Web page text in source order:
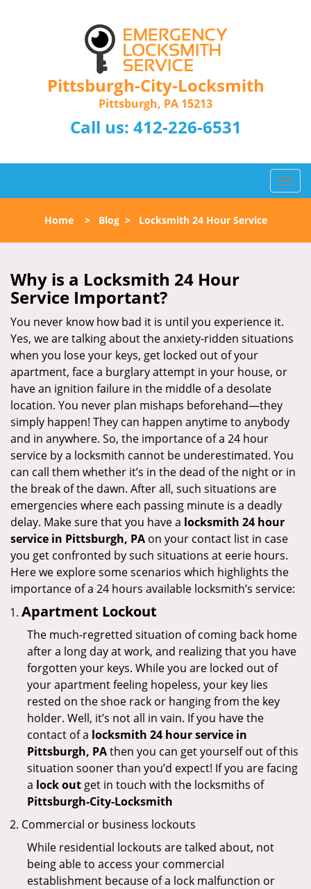
Pittsburgh-City-Locksmith
Pittsburgh, PA 15213
Call us: 412-226-6531
T
o
l
g
t
Home> Blog> Locksmith 24 Hour Service
Why is a Locksmith 24 Hour
Service Important?
You never know how bad it is until you experience it.
Yes, we are talking about the anxiety-ridden situations
when you lose your keys, get locked out of your
apartment, face a burglary attempt in your house, or
have an ignition failure in the middle of a desolate
location. You never plan mishaps beforehand—they
simply happen! They can happen anytime to anybody
and in anywhere. So, the importance of a 24 hour
service by a locksmith cannot be underestimated. You
can call them whether it’s in the dead of the night or in
the break of the dawn. After all, such situations are
emergencies where each passing minute is a deadly
delay. Make sure that you have a locksmith 24 hour
service in Pittsburgh, PA on your contact list in case
you get confronted by such situations at eerie hours.
Here we explore some scenarios which highlights the
importance of a 24 hours available locksmith’s service:
Apartment Lockout
The much-regretted situation of coming back home
after a long day at work, and realizing that you have
forgotten your keys. While you are locked out of
your apartment feeling hopeless, your key lies
rested on the shoe rack or hanging from the key
holder. Well, it’s not all in vain. If you have the
contact of a locksmith 24 hour service in
Pittsburgh, PAthen you can get yourself out of this
situation sooner than you’d expect! If you are facing
a lock out get in touch with the locksmiths of
Pittsburgh-City-Locksmith
Commercial or business lockouts
While residential lockouts are talked about, not
being able to access your commercial
establishment because of a lock malfunction or